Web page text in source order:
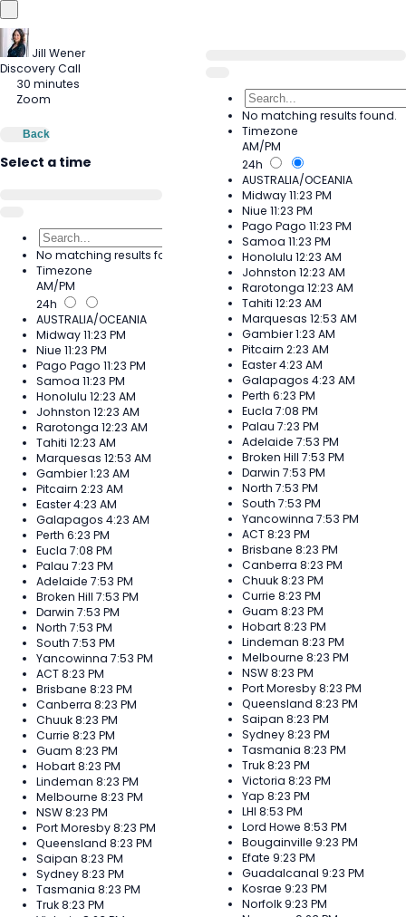
Jill Wener
Discovery Call
30 minutes
Zoom
Back
Select a time
No matching results found.
Timezone
AM/PM
24h
AUSTRALIA/OCEANIA
Midway11:23 PM
Niue 11:23 PM
Pago Pago 11:23 PM
Samoa 11:23 PM
Honolulu 12:23 AM
Johnston 12:23 AM
Rarotonga 12:23 AM
Tahiti 12:23 AM
Marquesas 12:53 AM
Gambier1:23 AM
Pitcairn 2:23 AM
Easter4:23 AM
Galapagos 4:23 AM
Perth 6:23 PM
Eucla 7:08 PM
Palau 7:23 PM
Adelaide 7:53 PM
Broken Hill 7:53 PM
Darwin 7:53 PM
North 7:53 PM
South 7:53 PM
Yancowinna 7:53 PM
ACT8:23 PM
Brisbane 8:23 PM
Canberra 8:23 PM
Chuuk8:23 PM
Currie 8:23 PM
Guam 8:23 PM
Hobart8:23 PM
Lindeman 8:23 PM
Melbourne 8:23 PM
NSW8:23 PM
Port Moresby8:23 PM
Queensland 8:23 PM
Saipan 8:23 PM
Sydney8:23 PM
Tasmania 8:23 PM
Truk8:23 PM
No matching results found.
Timezone
AM/PM
24h
AUSTRALIA/OCEANIA
Midway11:23 PM
Niue 11:23 PM
Pago Pago 11:23 PM
Samoa 11:23 PM
Honolulu 12:23 AM
Johnston 12:23 AM
Rarotonga 12:23 AM
Tahiti 12:23 AM
Marquesas 12:53 AM
Gambier1:23 AM
Pitcairn 2:23 AM
Easter4:23 AM
Galapagos 4:23 AM
Perth 6:23 PM
Eucla 7:08 PM
Palau 7:23 PM
Adelaide 7:53 PM
Broken Hill 7:53 PM
Darwin 7:53 PM
North 7:53 PM
South 7:53 PM
Yancowinna 7:53 PM
ACT8:23 PM
Brisbane 8:23 PM
Canberra 8:23 PM
Chuuk8:23 PM
Currie 8:23 PM
Guam 8:23 PM
Hobart8:23 PM
Lindeman 8:23 PM
Melbourne 8:23 PM
NSW8:23 PM
Port Moresby8:23 PM
Queensland 8:23 PM
Saipan 8:23 PM
Sydney8:23 PM
Tasmania 8:23 PM
Truk8:23 PM
Victoria 8:23 PM
Yap 8:23 PM
LHI 8:53 PM
Lord Howe 8:53 PM
Bougainville 9:23 PM
Efate 9:23 PM
Guadalcanal 9:23 PM
Kosrae 9:23 PM
Norfolk9:23 PM